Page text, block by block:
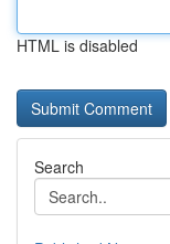
HTML is disabled
Search